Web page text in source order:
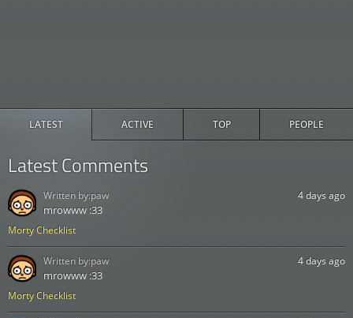
LATEST ACTIVE TOP PEOPLE
Latest Comments
Morty Checklist
4 days ago
mrowww :33
Written by:paw
Morty Checklist
4 days ago
mrowww :33
Written by:paw